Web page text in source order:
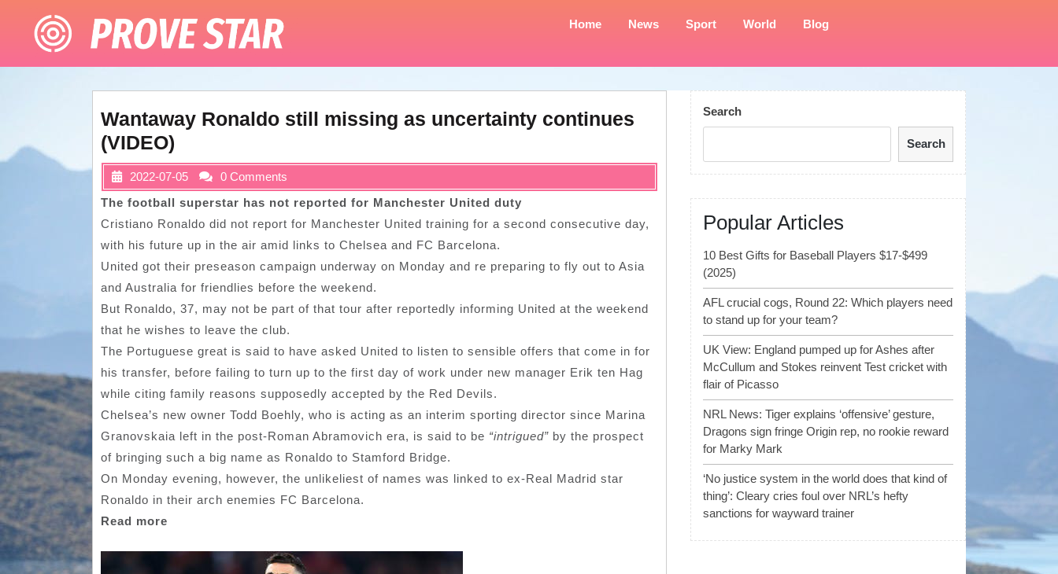
content
Home News Sport World Blog
Wantaway Ronaldo still missing as uncertainty continues
(VIDEO)
2022-07-05
0 Comments
The football superstar has not reported for Manchester United duty
Cristiano Ronaldo did not report for Manchester United training for a second consecutive day,
with his future up in the air amid links to Chelsea and FC Barcelona.
United got their preseason campaign underway on Monday and re preparing to fly out to Asia
and Australia for friendlies before the weekend.
But Ronaldo, 37, may not be part of that tour after reportedly informing United at the weekend
that he wishes to leave the club.
The Portuguese great is said to have asked United to listen to sensible offers that come in for
his transfer, before failing to turn up to the first day of work under new manager Erik ten Hag
while citing family reasons supposedly accepted by the Red Devils.
Chelsea’s new owner Todd Boehly, who is acting as an interim sporting director since Marina
Granovskaia left in the post-Roman Abramovich era, is said to be “intrigued” by the prospect
of bringing such a big name as Ronaldo to Stamford Bridge.
On Monday evening, however, the unlikeliest of names was linked to ex-Real Madrid star
Ronaldo in their arch enemies FC Barcelona.
Read more
Search
Search
Popular Articles
10 Best Gifts for Baseball Players $17-$499
(2025)
AFL crucial cogs, Round 22: Which players need
to stand up for your team?
UK View: England pumped up for Ashes after
McCullum and Stokes reinvent Test cricket with
flair of Picasso
NRL News: Tiger explains ‘offensive’ gesture,
Dragons sign fringe Origin rep, no rookie reward
for Marky Mark
‘No justice system in the world does that kind of
thing’: Cleary cries foul over NRL’s hefty
sanctions for wayward trainer